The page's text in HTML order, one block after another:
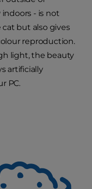
- is not
but also gives
reproduction.
light, the beauty
artificially
PC.